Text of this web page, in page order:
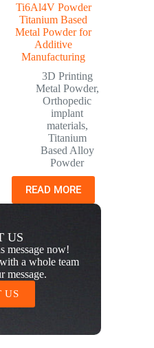
Ti6Al4V Powder
Titanium Based
Metal Powder for
Additive
Manufacturing
3D Printing
Metal Powder,
Orthopedic
implant
materials,
Titanium
Based Alloy
Powder
READ MORE
US
message now!
a whole team
message.
US